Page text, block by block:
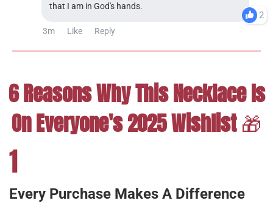
that I am in God's hands.
2
3m Like Reply
6 Reasons Why This Necklace Is
On Everyone's 2025 Wishlist🎁
1
Every Purchase Makes A Difference